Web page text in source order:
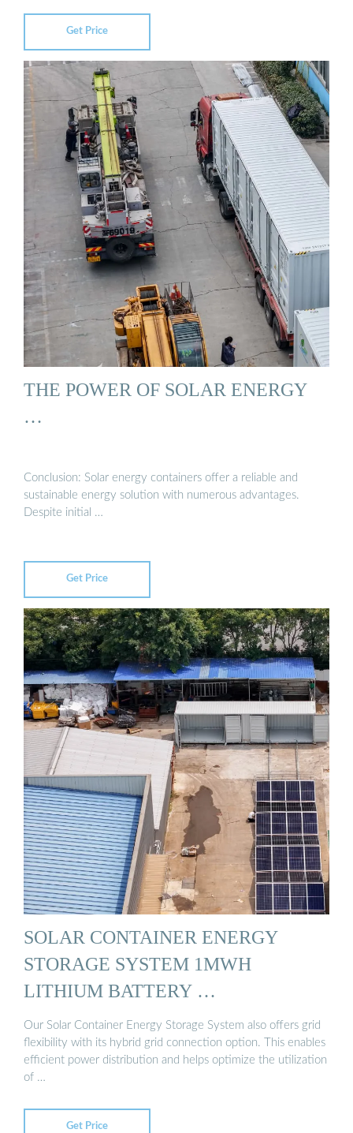
Get Price
THE POWER OF SOLAR ENERGY
…
Conclusion: Solar energy containers offer a reliable and
sustainable energy solution with numerous advantages.
Despite initial …
Get Price
SOLAR CONTAINER ENERGY
STORAGE SYSTEM 1MWH
LITHIUM BATTERY …
Our Solar Container Energy Storage System also offers grid
flexibility with its hybrid grid connection option. This enables
efficient power distribution and helps optimize the utilization
of …
Get Price